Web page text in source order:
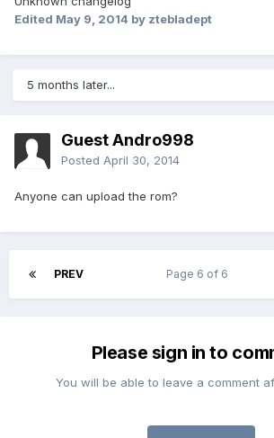
Edited May 9, 2014 by ztebladept
5 months later...
Guest Andro998
Posted April 30, 2014
Anyone can upload the rom?
PREV Page 6 of 6
Please sign in to
You will be able to leave a comment